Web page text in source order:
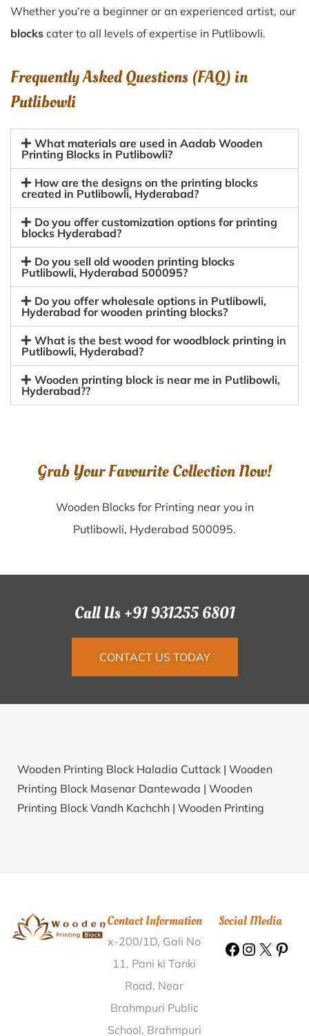
Whether you’re a beginner or an experienced artist, our
blocks cater to all levels of expertise in Putlibowli.
Frequently Asked Questions (FAQ) in
Putlibowli
What materials are used in Aadab Wooden
Printing Blocks in Putlibowli?
How are the designs on the printing blocks
created in Putlibowli, Hyderabad?
Do you offer customization options for printing
blocks Hyderabad?
Do you sell old wooden printing blocks
Putlibowli, Hyderabad 500095?
Do you offer wholesale options in Putlibowli,
Hyderabad for wooden printing blocks?
What is the best wood for woodblock printing in
Putlibowli, Hyderabad?
Wooden printing block is near me in Putlibowli,
Hyderabad??
Grab Your Favourite Collection Now!
Wooden Blocks for Printing near you in
Putlibowli, Hyderabad 500095.
Call Us +91 931255 6801
CONTACT US TODAY
Wooden Printing Block Haladia Cuttack | Wooden
Printing Block Masenar Dantewada | Wooden
Printing Block Vandh Kachchh | Wooden Printing
Banswara | Wooden Printing Block Kallapadi Vellore |
Wooden Printing Block Vsi Shivpur Varanasi |
Wooden Printing Block Deori Kullu |
Block Sanwal Chamba |Wooden Printing Block
Arevelli Karim Nagar |
Wooden Printing Block
Contact Information
x-200/1D, Gali No
11, Pani ki Tanki
Road, Near
Brahmpuri Public
School, Brahmpuri
Social Media